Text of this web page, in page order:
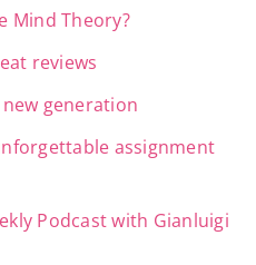
Mind Theory?
reviews
generation
assignment
Podcast with Gianluigi